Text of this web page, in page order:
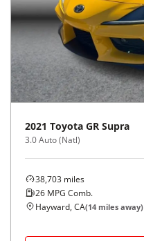
2021 Toyota GR Supra
3.0 Auto (Natl)
38,703 miles
26 MPG Comb.
Hayward, CA(14 miles away)